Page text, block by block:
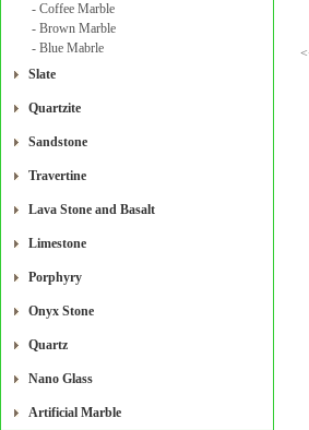
- Coffee Marble
- Brown Marble
- Blue Mabrle
Slate
Quartzite
Sandstone
Travertine
Lava Stone and Basalt
Limestone
Porphyry
Onyx Stone
Quartz
Nano Glass
Artificial Marble